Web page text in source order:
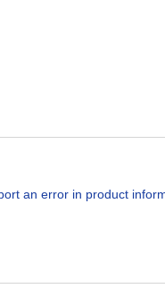
an error in product